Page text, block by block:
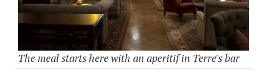
The meal starts here with an aperitif in Terre's bar